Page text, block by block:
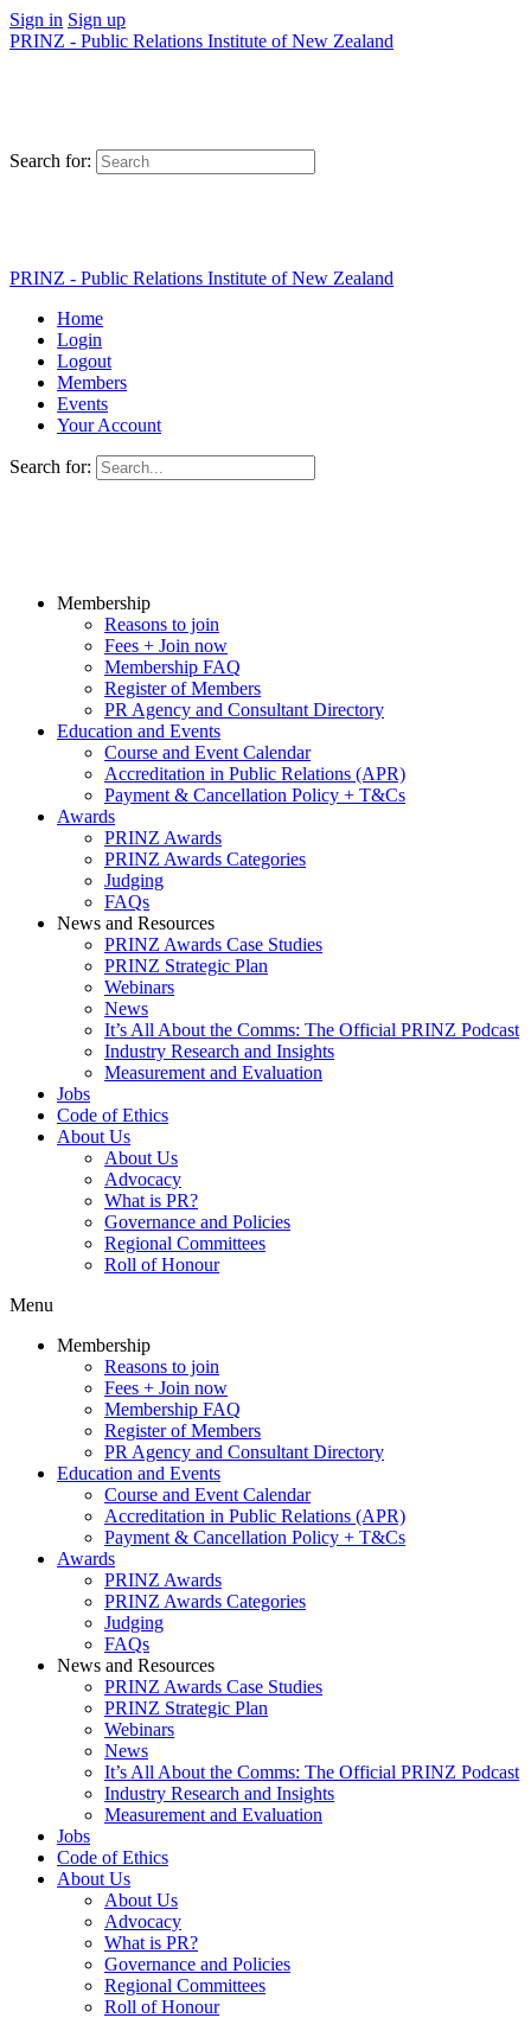
Sign in Sign up
PRINZ - Public Relations Institute of New Zealand
Search for:
PRINZ - Public Relations Institute of New Zealand
Home
Login
Logout
Members
Events
Your Account
Search for:
Membership
Reasons to join
Fees + Join now
Membership FAQ
Register of Members
PR Agency and Consultant Directory
Education and Events
Course and Event Calendar
Accreditation in Public Relations (APR)
Payment & Cancellation Policy + T&Cs
Awards
PRINZ Awards
PRINZ Awards Categories
Judging
FAQs
News and Resources
PRINZ Awards Case Studies
PRINZ Strategic Plan
Webinars
News
It’s All About the Comms: The Official PRINZ Podcast
Industry Research and Insights
Measurement and Evaluation
Jobs
Code of Ethics
About Us
About Us
Advocacy
What is PR?
Governance and Policies
Regional Committees
Roll of Honour
Menu
Membership
Reasons to join
Fees + Join now
Membership FAQ
Register of Members
PR Agency and Consultant Directory
Education and Events
Course and Event Calendar
Accreditation in Public Relations (APR)
Payment & Cancellation Policy + T&Cs
Awards
PRINZ Awards
PRINZ Awards Categories
Judging
FAQs
News and Resources
PRINZ Awards Case Studies
PRINZ Strategic Plan
Webinars
News
It’s All About the Comms: The Official PRINZ Podcast
Industry Research and Insights
Measurement and Evaluation
Jobs
Code of Ethics
About Us
About Us
Advocacy
What is PR?
Governance and Policies
Regional Committees
Roll of Honour